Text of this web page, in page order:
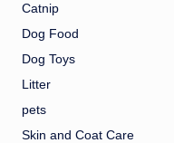
Catnip
Dog Food
Dog Toys
Litter
pets
Skin and Coat Care